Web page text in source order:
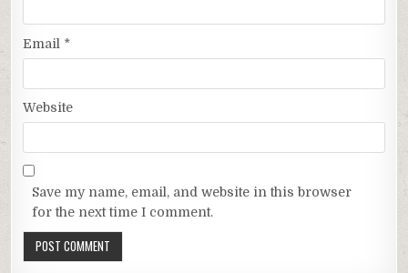
Email *
Website
Save my name, email, and website in this browser
for the next time I comment.